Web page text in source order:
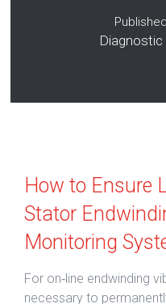
How to Ensure
Stator
Monitoring
For on‐line endwinding
necessary to